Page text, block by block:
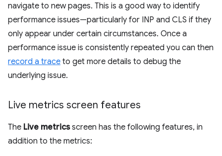
navigate to new pages. This is a good way to identify
performance issues—particularly for INP and CLS if they
only appear under certain circumstances. Once a
performance issue is consistently repeated you can then
record a trace to get more details to debug the
underlying issue.
Live metrics screen features
The Live metricsscreen has the following features, in
addition to the metrics: